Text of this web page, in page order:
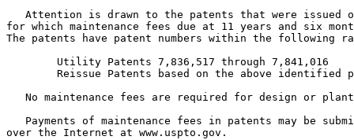
Attention is drawn to the patents that were issued
for which maintenance fees due at 11 years and six
The patents have patent numbers within the following
        Utility Patents 7,836,517 through 7,841,016
Reissue Patents based on the above identified
No maintenance fees are required for design or
Payments of maintenance fees in patents may be
over the Internet at www.uspto.gov.